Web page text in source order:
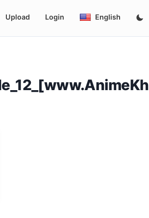
Upload Login English